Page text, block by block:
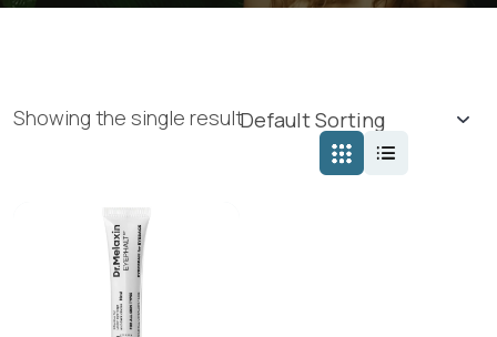
Showing the single result